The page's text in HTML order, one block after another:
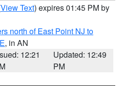
View Text) expires 01:45 PM by
north of East Point NJ to
, in AN
12:21
Updated: 12:49
PM